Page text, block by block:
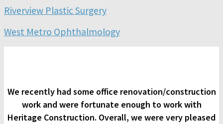
Riverview Plastic Surgery
West Metro Ophthalmology
We recently had some office renovation/construction
work and were fortunate enough to work with
Heritage Construction. Overall, we were very pleased